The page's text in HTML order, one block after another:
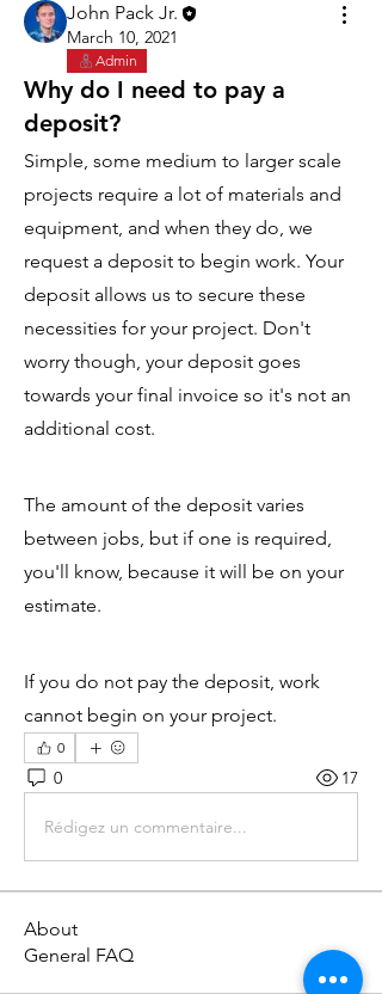
John Pack Jr.
March 10, 2021
Admin
Why do I need to pay a
deposit?
Simple, some medium to larger scale
projects require a lot of materials and
equipment, and when they do, we
request a deposit to begin work. Your
deposit allows us to secure these
necessities for your project. Don't
worry though, your deposit goes
towards your final invoice so it's not an
additional cost.
The amount of the deposit varies
between jobs, but if one is required,
you'll know, because it will be on your
estimate.
If you do not pay the deposit, work
cannot begin on your project.
0
0 17
Rédigez un commentaire...
About
General FAQ